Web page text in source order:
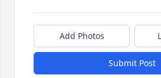
Add Photos
Submit Post